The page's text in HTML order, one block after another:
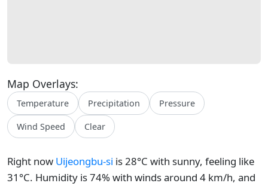
Map Overlays:
Temperature Precipitation Pressure
Wind Speed Clear
Right now Uijeongbu-si is 28°C with sunny, feeling like
31°C. Humidity is 74% with winds around 4 km/h, and